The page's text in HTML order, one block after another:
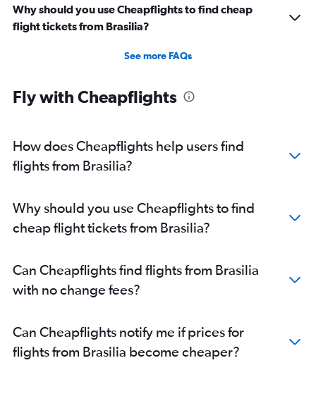
Why should you use Cheapflights to find cheap
flight tickets from Brasilia?
See more FAQs
Fly with Cheapflights
How does Cheapflights help users find
flights from Brasilia?
Why should you use Cheapflights to find
cheap flight tickets from Brasilia?
Can Cheapflights find flights from Brasilia
with no change fees?
Can Cheapflights notify me if prices for
flights from Brasilia become cheaper?